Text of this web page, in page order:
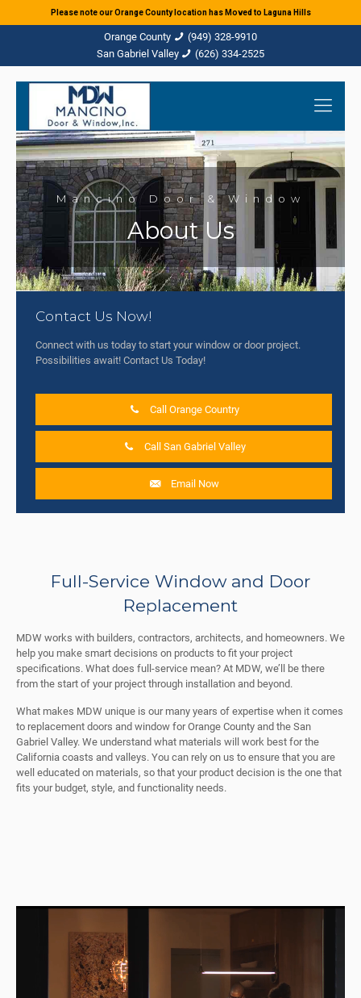
(949) 328-9910
(626) 334-2525
Mancino Door & Window
About Us
Contact Us Now!
Connect with us today to start your window or door project.
Possibilities await! Contact Us Today!
Call Orange Country
Call San Gabriel Valley
Email Now
Full-Service Window and Door
Replacement
MDW works with builders, contractors, architects, and homeowners. We
help you make smart decisions on products to fit your project
specifications. What does full-service mean? At MDW, we’ll be there
from the start of your project through installation and beyond.
What makes MDW unique is our many years of expertise when it comes
to replacement doors and window for Orange County and the San
Gabriel Valley. We understand what materials will work best for the
California coasts and valleys. You can rely on us to ensure that you are
well educated on materials, so that your product decision is the one that
fits your budget, style, and functionality needs.
Please note our Orange County location has Moved to Laguna Hills